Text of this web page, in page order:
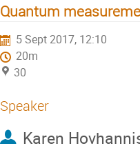
Quantum
5 Sept 2017, 12:10
20m
30
Speaker
Karen